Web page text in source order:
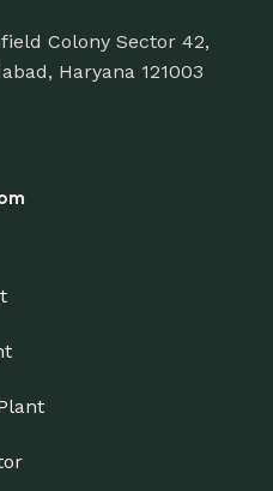
Colony Sector 42,
Haryana 121003